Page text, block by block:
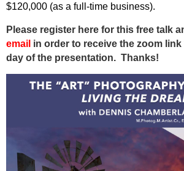
$120,000 (as a full-time business).
Please register here for this free talk
email in order to receive the zoom
day of the presentation. Thanks!